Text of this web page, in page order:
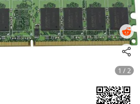
1 / 2